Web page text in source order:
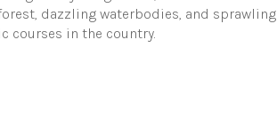
dazzling waterbodies, and sprawling
courses in the country.